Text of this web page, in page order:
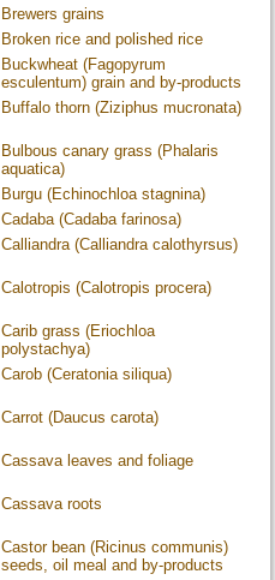
Brewers grains
Broken rice and polished rice
Buckwheat (Fagopyrum
esculentum) grain and by-products
Buffalo thorn (Ziziphus mucronata)
Bulbous canary grass (Phalaris
aquatica)
Burgu (Echinochloa stagnina)
Cadaba (Cadaba farinosa)
Calliandra (Calliandra calothyrsus)
Calotropis (Calotropis procera)
Carib grass (Eriochloa
polystachya)
Carob (Ceratonia siliqua)
Carrot (Daucus carota)
Cassava leaves and foliage
Cassava roots
Castor bean (Ricinus communis)
seeds, oil meal and by-products